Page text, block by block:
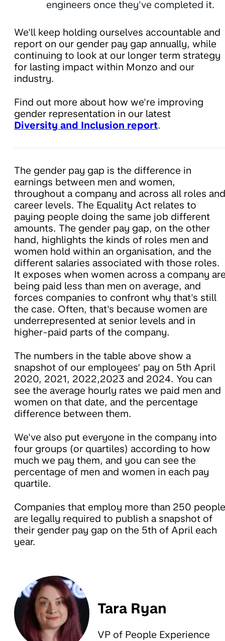
engineers once they've completed it.
We'll keep holding ourselves accountable and
report on our gender pay gap annually, while
continuing to look at our longer term strategy
for lasting impact within Monzo and our
industry.
Find out more about how we're improving
gender representation in our latest
Diversity and Inclusion report.
The gender pay gap is the difference in
earnings between men and women,
throughout a company and across all roles and
career levels. The Equality Act relates to
paying people doing the same job different
amounts. The gender pay gap, on the other
hand, highlights the kinds of roles men and
women hold within an organisation, and the
different salaries associated with those roles.
It exposes when women across a company
being paid less than men on average, and
forces companies to confront why that's still
the case. Often, that's because women are
underrepresented at senior levels and in
higher-paid parts of the company.
The numbers in the table above show a
snapshot of our employees’ pay on 5th April
2020, 2021, 2022,2023 and 2024. You can
see the average hourly rates we paid men and
women on that date, and the percentage
difference between them.
We've also put everyone in the company into
four groups (or quartiles) according to how
much we pay them, and you can see the
percentage of men and women in each pay
quartile.
Companies that employ more than 250 people
are legally required to publish a snapshot of
their gender pay gap on the 5th of April each
year.
Tara Ryan
VP of People Experience